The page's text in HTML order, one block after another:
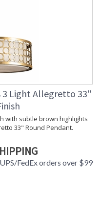
3 Light Allegretto 33"
with subtle brown highlights
33" Round Pendant.
FedEx orders over $99